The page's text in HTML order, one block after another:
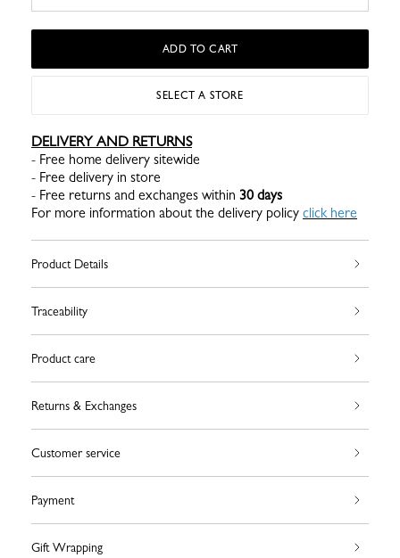
ADD TO CART
SELECT A STORE
DELIVERY AND RETURNS
- Free home delivery sitewide
- Free delivery in store
- Free returns and exchanges within 30 days
For more information about the delivery policy click here
Product Details
Traceability
Product care
Returns & Exchanges
Customer service
Payment
Gift Wrapping